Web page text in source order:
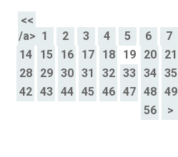
<<
/a> 1 2 3 4 5 6 7
14
15 16 17 18 19 20 21
28
29 30 31 32 33 34 35
42
43 44 45 46 47 48 49
56
>